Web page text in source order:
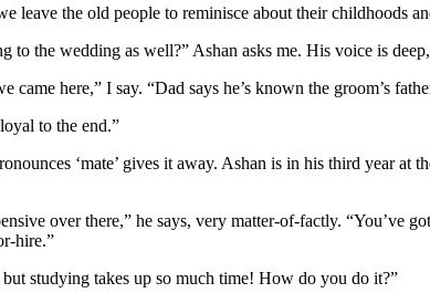
leave the old people to reminisce about their childhoods
to the wedding as well?” Ashan asks me. His voice is
came here,” I say. “Dad says he’s known the groom’s
to the end.”
‘mate’ gives it away. Ashan is in his third year at
over there,” he says, very matter-of-factly. “You’ve
hire.”
studying takes up so much time! How do you do it?”